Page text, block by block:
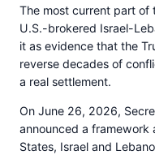
The most current part of
U.S.-brokered Israel-
it as evidence that the
reverse decades of
a real settlement.
On June 26, 2026,
announced a framework
States, Israel and